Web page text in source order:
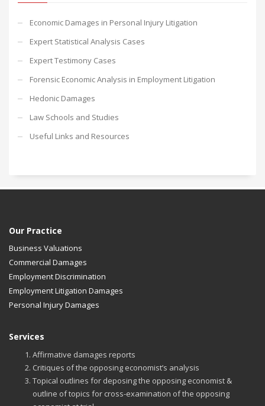
Economic Damages in Personal Injury Litigation
Expert Statistical Analysis Cases
Expert Testimony Cases
Forensic Economic Analysis in Employment Litigation
Hedonic Damages
Law Schools and Studies
Useful Links and Resources
Our Practice
Business Valuations
Commercial Damages
Employment Discrimination
Employment Litigation Damages
Personal Injury Damages
Services
Affirmative damages reports
Critiques of the opposing economist’s analysis
Topical outlines for deposing the opposing economist &
outline of topics for cross-examination of the opposing